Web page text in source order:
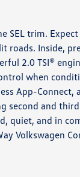
SEL trim.
roads. Inside,
2.0 TSI®
when
App-Connect,
second and
quiet, and in
Volkswagen